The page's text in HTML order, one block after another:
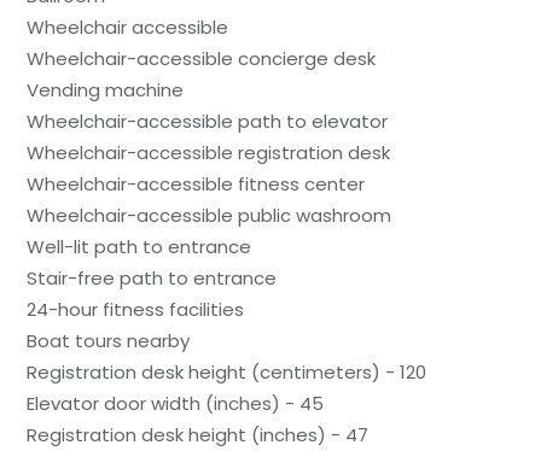
Wheelchair accessible
Wheelchair-accessible concierge desk
Vending machine
Wheelchair-accessible path to elevator
Wheelchair-accessible registration desk
Wheelchair-accessible fitness center
Wheelchair-accessible public washroom
Well-lit path to entrance
Stair-free path to entrance
24-hour fitness facilities
Boat tours nearby
Registration desk height (centimeters) - 120
Elevator door width (inches) - 45
Registration desk height (inches) - 47